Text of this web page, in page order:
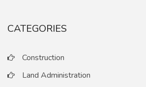
CATEGORIES
Construction
Land Administration